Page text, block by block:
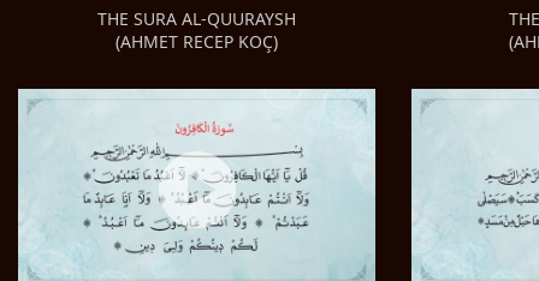
THE SURA AL-QUURAYSH
(AHMET RECEP KOÇ)